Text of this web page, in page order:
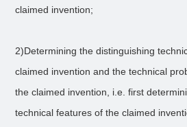
claimed invention;
2)Determining the distinguishing
claimed invention and the technical
the claimed invention, i.e. first
technical features of the claimed